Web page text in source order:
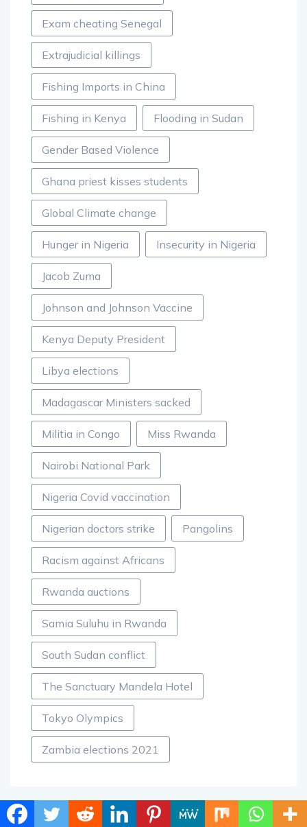
Exam cheating Senegal
Extrajudicial killings
Fishing Imports in China
Fishing in Kenya Flooding in Sudan
Gender Based Violence
Ghana priest kisses students
Global Climate change
Hunger in Nigeria Insecurity in Nigeria
Jacob Zuma
Johnson and Johnson Vaccine
Kenya Deputy President
Libya elections
Madagascar Ministers sacked
Militia in Congo Miss Rwanda
Nairobi National Park
Nigeria Covid vaccination
Nigerian doctors strike Pangolins
Racism against Africans
Rwanda auctions
Samia Suluhu in Rwanda
South Sudan conflict
The Sanctuary Mandela Hotel
Tokyo Olympics
Zambia elections 2021